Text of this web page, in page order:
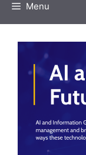
Menu